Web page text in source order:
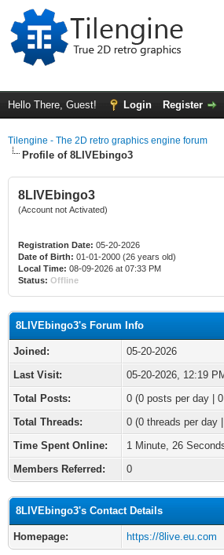
Hello There, Guest! Login Register
Tilengine - The 2D retro graphics engine forum
Profile of 8LIVEbingo3
8LIVEbingo3
(Account not Activated)
Registration Date: 05-20-2026
Date of Birth: 01-01-2000 (26 years old)
Local Time: 08-09-2026 at 07:33 PM
Status: Offline
8LIVEbingo3's Forum Info
Joined:
05-20-2026
Last Visit:
05-20-2026, 12:19
Total Posts:
0 (0 posts per day |
Total Threads:
0 (0 threads per day
Time Spent Online:
1 Minute, 26
Members Referred:
0
8LIVEbingo3's Contact Details
Homepage: https://8live.eu.com